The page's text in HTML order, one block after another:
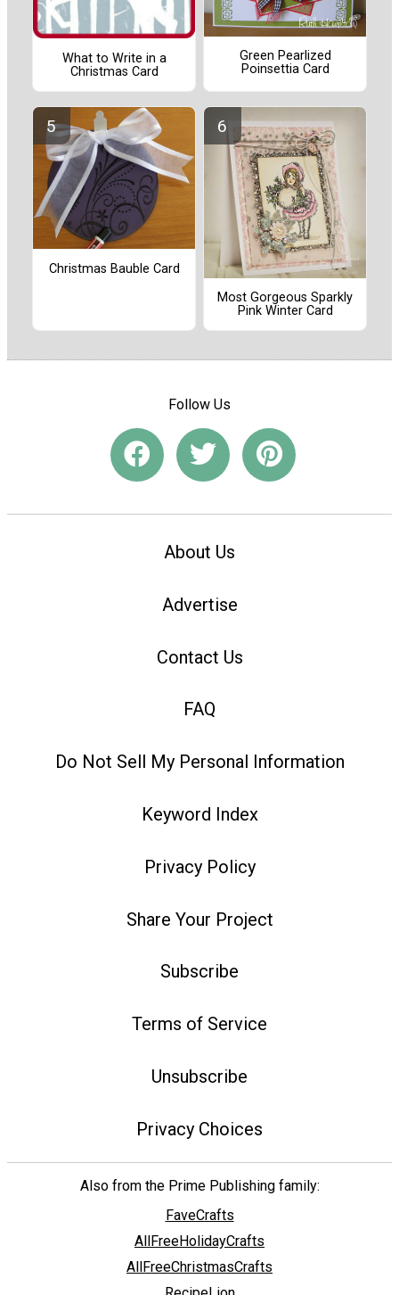
What to Write in a
Christmas Card
Green Pearlized
Poinsettia Card
Christmas Bauble Card
Most Gorgeous Sparkly
Pink Winter Card
Follow Us
About Us
Advertise
Contact Us
FAQ
Do Not Sell My Personal Information
Keyword Index
Privacy Policy
Share Your Project
Subscribe
Terms of Service
Unsubscribe
Privacy Choices
Also from the Prime Publishing family:
FaveCrafts
AllFreeHolidayCrafts
AllFreeChristmasCrafts